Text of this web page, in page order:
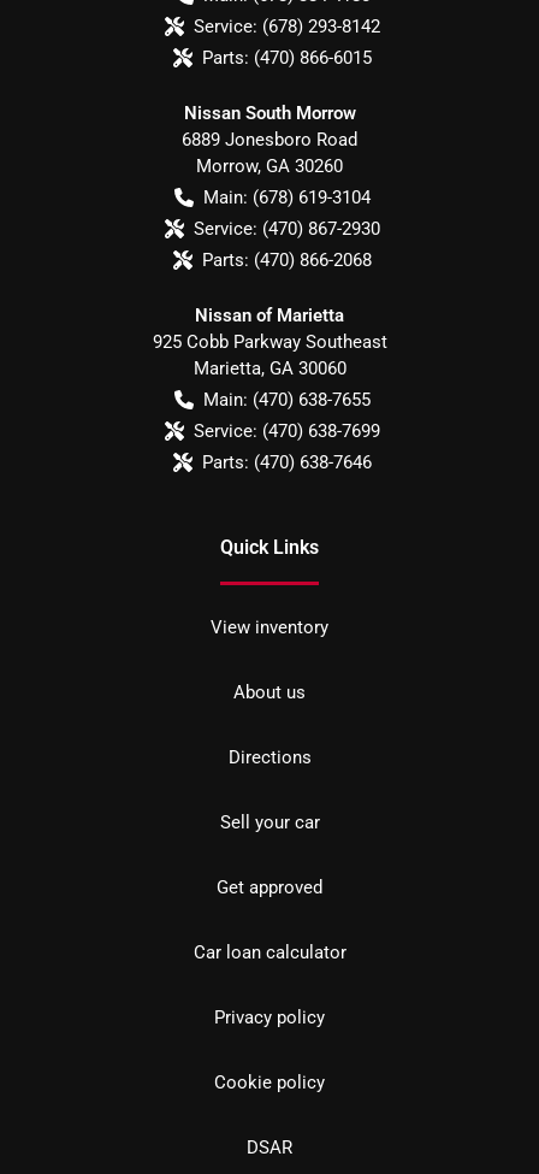
Service: (678) 293-8142
Parts: (470) 866-6015
Nissan South Morrow
6889 Jonesboro Road
Morrow, GA 30260
Main: (678) 619-3104
Service: (470) 867-2930
Parts: (470) 866-2068
Nissan of Marietta
925 Cobb Parkway Southeast
Marietta, GA 30060
Main: (470) 638-7655
Service: (470) 638-7699
Parts: (470) 638-7646
Quick Links
View inventory
About us
Directions
Sell your car
Get approved
Car loan calculator
Privacy policy
Cookie policy
DSAR